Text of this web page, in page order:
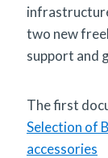
two new
support and
The first
Selection of
accessories